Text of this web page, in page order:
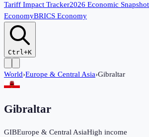
Tariff Impact Tracker2026 Economic Snapshot
EconomyBRICS Economy
Ctrl+K
World›Europe & Central Asia›Gibraltar
Gibraltar
GIBEurope & Central AsiaHigh income